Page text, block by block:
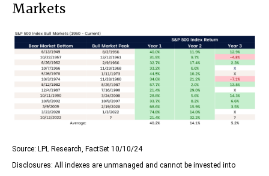
Markets
Source: LPL Research, FactSet 10/10/24
Disclosures: All indexes are unmanaged and cannot be invested into